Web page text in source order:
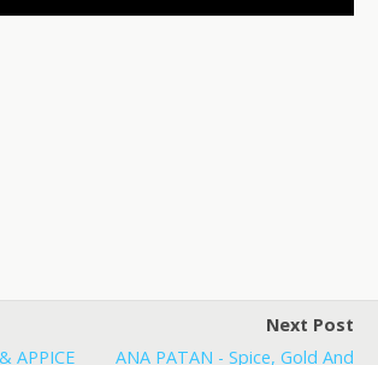
APPICE
Next Post
ANA PATAN - Spice, Gold And